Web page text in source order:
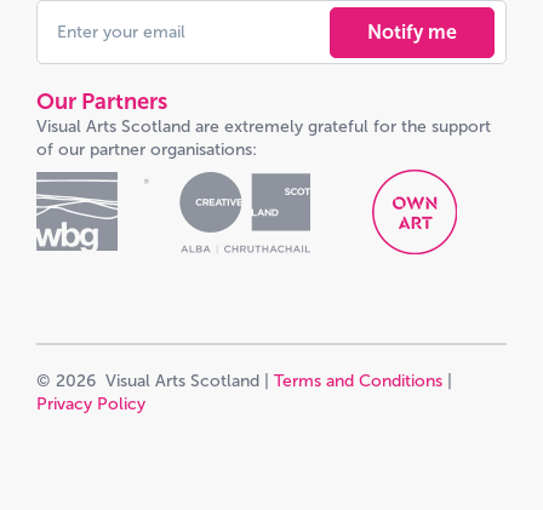
Notify me
Our Partners
Visual Arts Scotland are extremely grateful for the support
of our partner organisations:
© 2026 Visual Arts Scotland | Terms and Conditions
Privacy Policy